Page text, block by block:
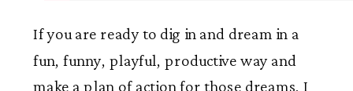
If you are ready to dig in and dream in a
fun, funny, playful, productive way and
make a plan of action for those dreams, I